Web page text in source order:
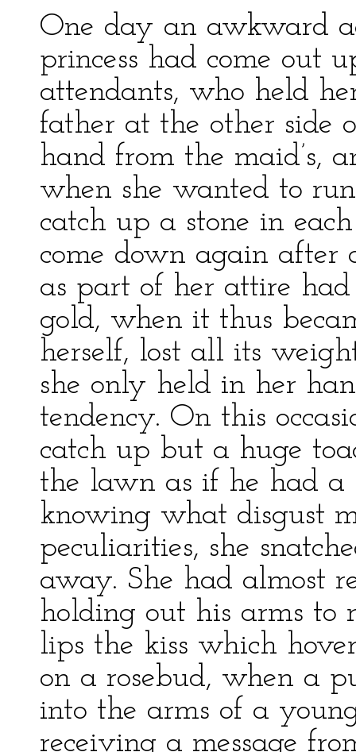
One day an awkward
princess had come out
attendants, who held
father at the other side
hand from the maid’s,
when she wanted to
catch up a stone in
come down again after
as part of her attire
gold, when it thus
herself, lost all its
she only held in her
tendency. On this
catch up but a huge
the lawn as if he had a
knowing what disgust
peculiarities, she
away. She had almost
holding out his arms to
lips the kiss which
on a rosebud, when a
into the arms of a
receiving a message